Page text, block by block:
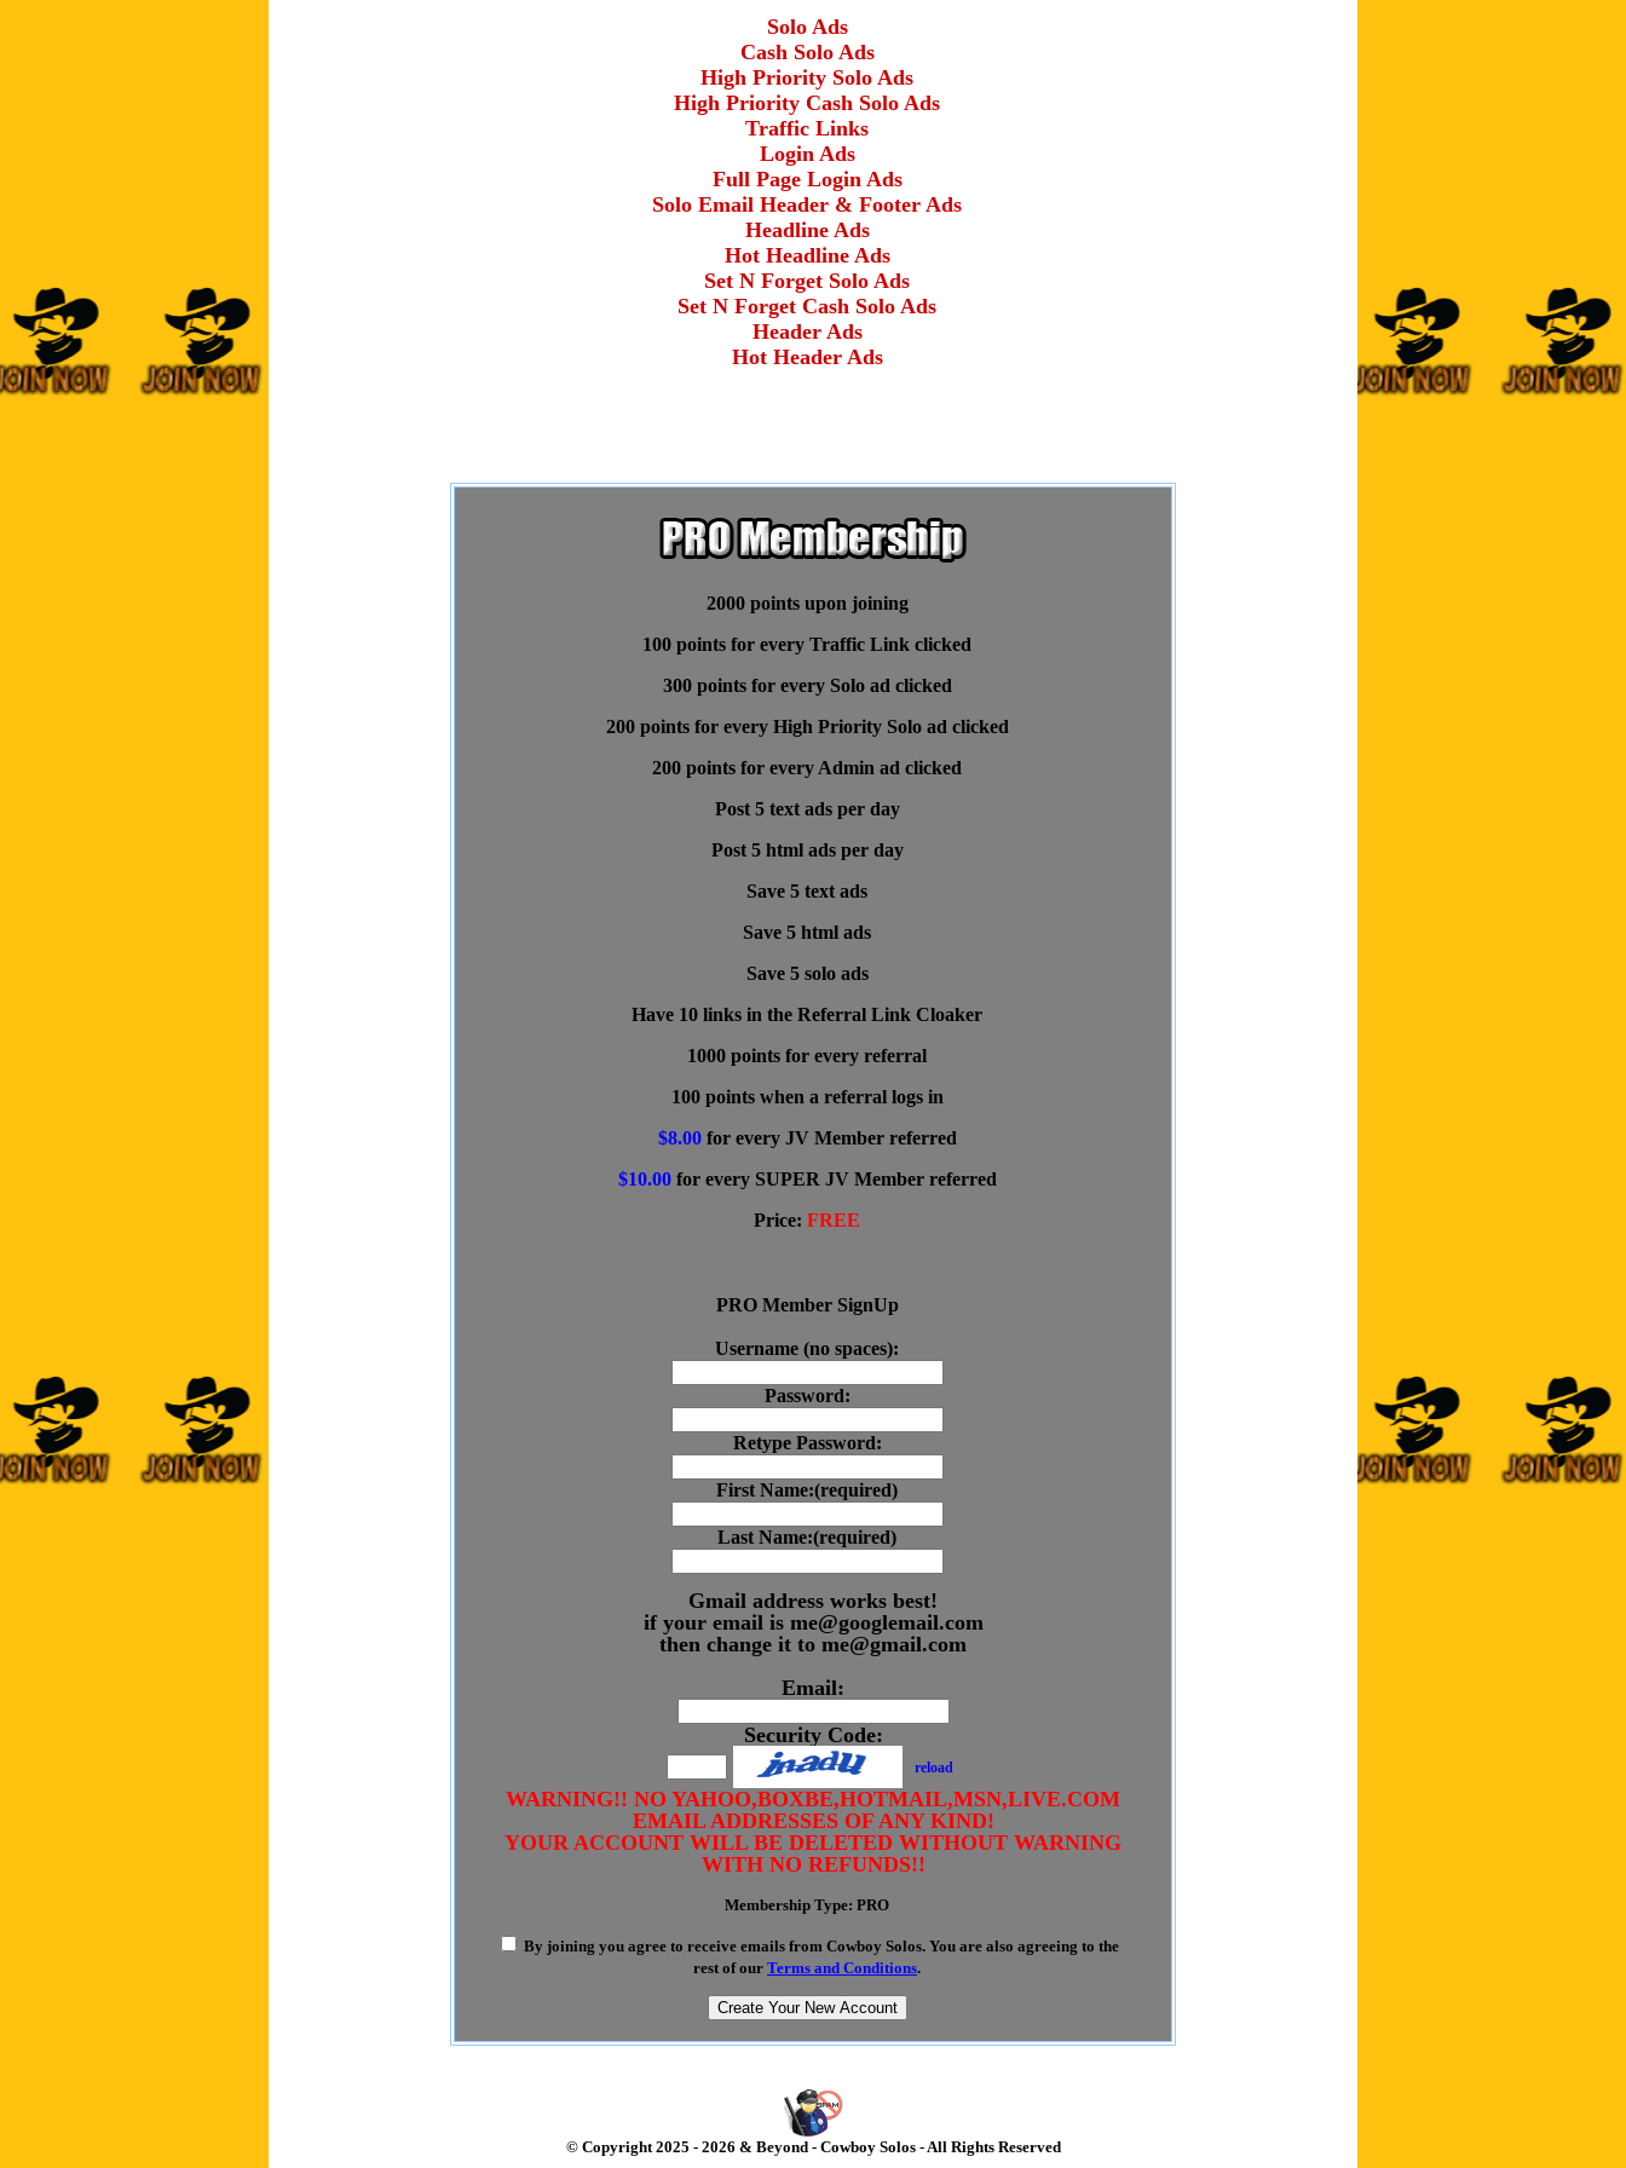
Solo Ads
Cash Solo Ads
High Priority Solo Ads
High Priority Cash Solo Ads
Traffic Links
Login Ads
Full Page Login Ads
Solo Email Header & Footer Ads
Headline Ads
Hot Headline Ads
Set N Forget Solo Ads
Set N Forget Cash Solo Ads
Header Ads
Hot Header Ads
2000 points upon joining
100 points for every Traffic Link clicked
300 points for every Solo ad clicked
200 points for every High Priority Solo ad clicked
200 points for every Admin ad clicked
Post 5 text ads per day
Post 5 html ads per day
Save 5 text ads
Save 5 html ads
Save 5 solo ads
Have 10 links in the Referral Link Cloaker
1000 points for every referral
100 points when a referral logs in
$8.00for every JV Member referred
$10.00for every SUPER JV Member referred
Price: FREE
PRO Member SignUp
Username (no spaces):
Password:
Retype Password:
First Name:(required)
Last Name:(required)
Gmail address works best!
if your email is me@googlemail.com
then change it to me@gmail.com
Email:
Security Code:
reload
WARNING!! NO YAHOO,BOXBE,HOTMAIL,MSN,LIVE.COM
EMAIL ADDRESSES OF ANY KIND!
YOUR ACCOUNT WILL BE DELETED WITHOUT WARNING
WITH NO REFUNDS!!
Membership Type: PRO
By joining you agree to receive emails from Cowboy Solos. You are also agreeing to the
rest of our Terms and Conditions.
© Copyright 2025 - 2026 & Beyond - Cowboy Solos - All Rights Reserved